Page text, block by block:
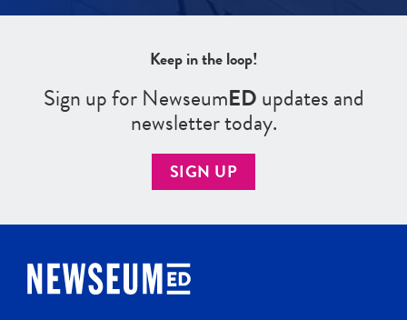
Keep in the loop!
Sign up for NewseumEDupdates and
newsletter today.
SIGN UP